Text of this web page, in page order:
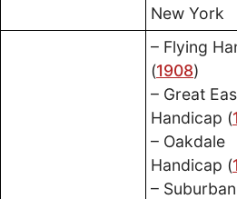
New York
– Flying
(1908)
– Great
Handicap (
– Oakdale
Handicap (
– Suburban